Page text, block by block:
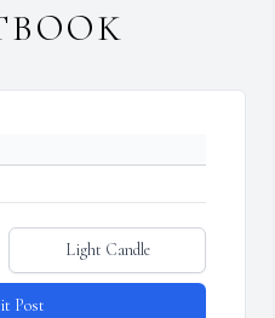
Light Candle
Post